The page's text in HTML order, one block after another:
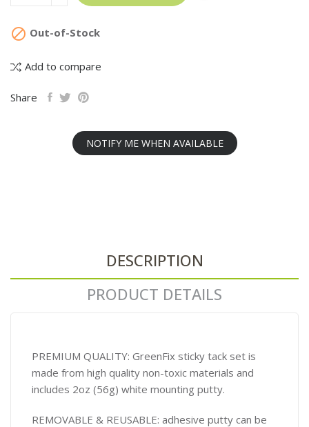
 Out-of-Stock
Add to compare
Share
NOTIFY ME WHEN AVAILABLE
DESCRIPTION
PRODUCT DETAILS
PREMIUM QUALITY: GreenFix sticky tack set is
made from high quality non-toxic materials and
includes 2oz (56g) white mounting putty.
REMOVABLE & REUSABLE: adhesive putty can be